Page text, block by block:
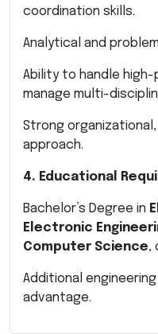
coordination skills.
Analytical and
Ability to handle
manage multi-
Strong
approach.
4. Educational
Bachelor’s Degree in
Electronic
Computer Science,
Additional
advantage.